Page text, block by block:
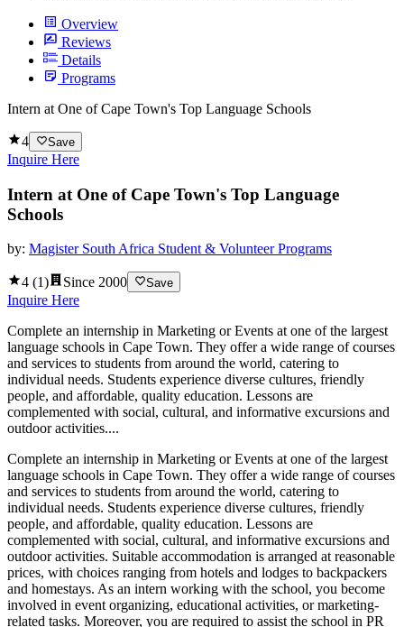
Overview
Reviews
Details
Programs
Intern at One of Cape Town's Top Language Schools
4 Save
Inquire Here
Intern at One of Cape Town's Top Language
Schools
by: Magister South Africa Student & Volunteer Programs
4 (1) Since 2000 Save
Inquire Here
Complete an internship in Marketing or Events at one of the largest
language schools in Cape Town. They offer a wide range of courses
and services to students from around the world, catering to
individual needs. Students experience diverse cultures, friendly
people, and affordable, quality education. Lessons are
complemented with social, cultural, and informative excursions and
outdoor activities....
Complete an internship in Marketing or Events at one of the largest
language schools in Cape Town. They offer a wide range of courses
and services to students from around the world, catering to
individual needs. Students experience diverse cultures, friendly
people, and affordable, quality education. Lessons are
complemented with social, cultural, and informative excursions and
outdoor activities. Suitable accommodation is arranged at reasonable
prices, with choices ranging from hotels and lodges to backpackers
and homestays. As an intern working with the school, you become
involved in event organizing, educational activities, or marketing-
related tasks. Moreover, you are required to assist the school in PR